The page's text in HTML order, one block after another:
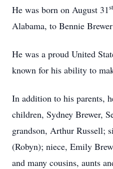
He was born on August 31st
Alabama, to Bennie
He was a proud United
known for his ability to
In addition to his parents,
children, Sydney Brewer,
grandson, Arthur Russell;
(Robyn); niece, Emily
and many cousins, aunts